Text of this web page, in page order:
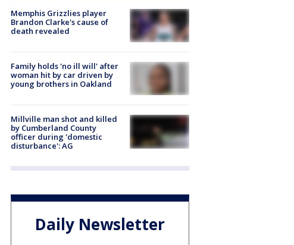
Memphis Grizzlies player
Brandon Clarke's cause of
death revealed
Family holds 'no ill will' after
woman hit by car driven by
young brothers in Oakland
Millville man shot and killed
by Cumberland County
officer during 'domestic
disturbance': AG
Daily Newsletter